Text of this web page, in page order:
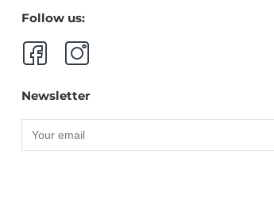
Follow us:
Newsletter